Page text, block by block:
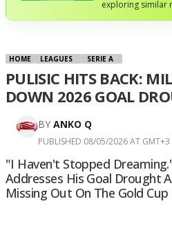
exploring similar
HOME LEAGUES SERIE A
PULISIC HITS BACK:
DOWN 2026 GOAL
BY ANKO Q
PUBLISHED 08/05/2026 AT GMT+3
"I Haven't Stopped
Addresses His Goal Drought
Missing Out On The Gold Cup